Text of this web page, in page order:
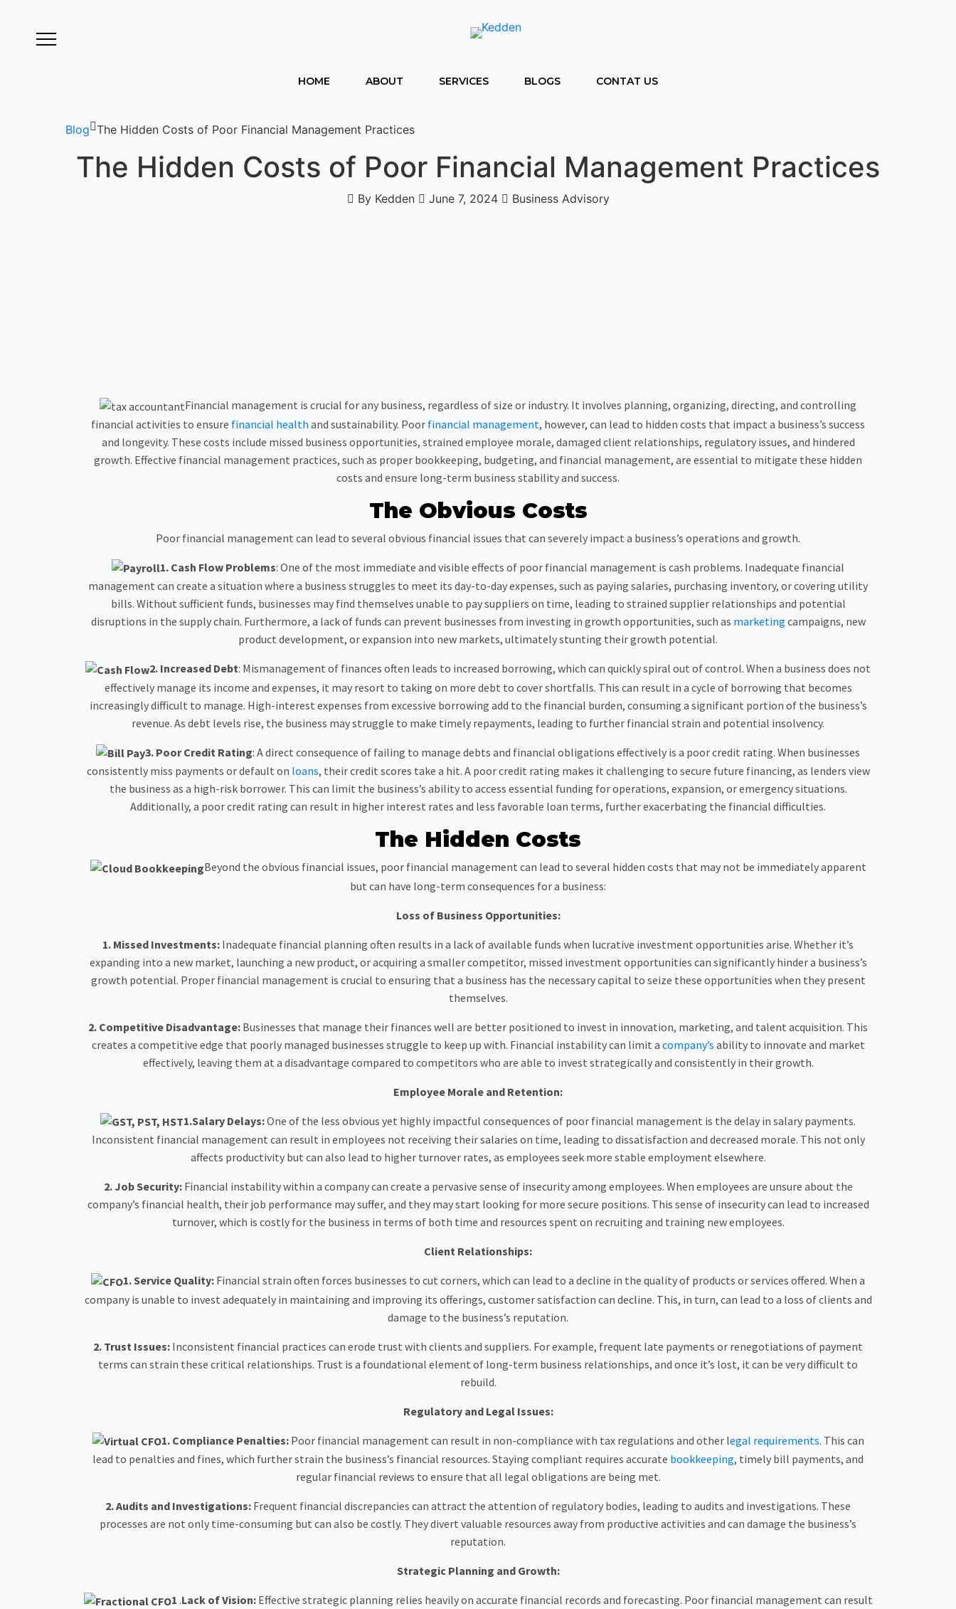
HOME ABOUT SERVICES BLOGS CONTAT US
Blog The Hidden Costs of Poor Financial Management Practices
The Hidden Costs of Poor Financial Management Practices
By Kedden June 7, 2024 Business Advisory
Financial management is crucial for any business, regardless of size or industry. It involves planning, organizing, directing, and controlling
financial activities to ensure financial health and sustainability. Poor financial management, however, can lead to hidden costs that impact a business’s success
and longevity. These costs include missed business opportunities, strained employee morale, damaged client relationships, regulatory issues, and hindered
growth. Effective financial management practices, such as proper bookkeeping, budgeting, and financial management, are essential to mitigate these hidden
costs and ensure long-term business stability and success.
The Obvious Costs
Poor financial management can lead to several obvious financial issues that can severely impact a business’s operations and growth.
1. Cash Flow Problems: One of the most immediate and visible effects of poor financial management is cash problems. Inadequate financial
management can create a situation where a business struggles to meet its day-to-day expenses, such as paying salaries, purchasing inventory, or covering utility
bills. Without sufficient funds, businesses may find themselves unable to pay suppliers on time, leading to strained supplier relationships and potential
disruptions in the supply chain. Furthermore, a lack of funds can prevent businesses from investing in growth opportunities, such as marketing campaigns, new
product development, or expansion into new markets, ultimately stunting their growth potential.
2. Increased Debt: Mismanagement of finances often leads to increased borrowing, which can quickly spiral out of control. When a business does not
effectively manage its income and expenses, it may resort to taking on more debt to cover shortfalls. This can result in a cycle of borrowing that becomes
increasingly difficult to manage. High-interest expenses from excessive borrowing add to the financial burden, consuming a significant portion of the business’s
revenue. As debt levels rise, the business may struggle to make timely repayments, leading to further financial strain and potential insolvency.
3. Poor Credit Rating: A direct consequence of failing to manage debts and financial obligations effectively is a poor credit rating. When businesses
consistently miss payments or default on loans, their credit scores take a hit. A poor credit rating makes it challenging to secure future financing, as lenders view
the business as a high-risk borrower. This can limit the business’s ability to access essential funding for operations, expansion, or emergency situations.
Additionally, a poor credit rating can result in higher interest rates and less favorable loan terms, further exacerbating the financial difficulties.
The Hidden Costs
Beyond the obvious financial issues, poor financial management can lead to several hidden costs that may not be immediately apparent
but can have long-term consequences for a business:
Loss of Business Opportunities:
1. Missed Investments: Inadequate financial planning often results in a lack of available funds when lucrative investment opportunities arise. Whether it’s
expanding into a new market, launching a new product, or acquiring a smaller competitor, missed investment opportunities can significantly hinder a business’s
growth potential. Proper financial management is crucial to ensuring that a business has the necessary capital to seize these opportunities when they present
themselves.
2. Competitive Disadvantage: Businesses that manage their finances well are better positioned to invest in innovation, marketing, and talent acquisition. This
creates a competitive edge that poorly managed businesses struggle to keep up with. Financial instability can limit a company’s ability to innovate and market
effectively, leaving them at a disadvantage compared to competitors who are able to invest strategically and consistently in their growth.
Employee Morale and Retention:
1.Salary Delays:One of the less obvious yet highly impactful consequences of poor financial management is the delay in salary payments.
Inconsistent financial management can result in employees not receiving their salaries on time, leading to dissatisfaction and decreased morale. This not only
affects productivity but can also lead to higher turnover rates, as employees seek more stable employment elsewhere.
2. Job Security:Financial instability within a company can create a pervasive sense of insecurity among employees. When employees are unsure about the
company’s financial health, their job performance may suffer, and they may start looking for more secure positions. This sense of insecurity can lead to increased
turnover, which is costly for the business in terms of both time and resources spent on recruiting and training new employees.
Client Relationships:
1.Service Quality: Financial strain often forces businesses to cut corners, which can lead to a decline in the quality of products or services offered. When a
company is unable to invest adequately in maintaining and improving its offerings, customer satisfaction can decline. This, in turn, can lead to a loss of clients and
damage to the business’s reputation.
2. Trust Issues: Inconsistent financial practices can erode trust with clients and suppliers. For example, frequent late payments or renegotiations of payment
terms can strain these critical relationships. Trust is a foundational element of long-term business relationships, and once it’s lost, it can be very difficult to
rebuild.
Regulatory and Legal Issues:
1. Compliance Penalties:Poor financial management can result in non-compliance with tax regulations and other legal requirements. This can
lead to penalties and fines, which further strain the business’s financial resources. Staying compliant requires accurate bookkeeping, timely bill payments, and
regular financial reviews to ensure that all legal obligations are being met.
2.Audits and Investigations: Frequent financial discrepancies can attract the attention of regulatory bodies, leading to audits and investigations. These
processes are not only time-consuming but can also be costly. They divert valuable resources away from productive activities and can damage the business’s
reputation.
Strategic Planning and Growth:
1 .Lack of Vision:Effective strategic planning relies heavily on accurate financial records and forecasting. Poor financial management can result